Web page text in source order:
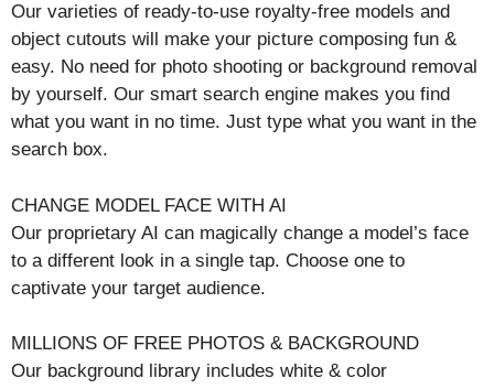
Our varieties of ready-to-use royalty-free models and
object cutouts will make your picture composing fun &
easy. No need for photo shooting or background removal
by yourself. Our smart search engine makes you find
what you want in no time. Just type what you want in the
search box.
CHANGE MODEL FACE WITH AI
Our proprietary AI can magically change a model’s face
to a different look in a single tap. Choose one to
captivate your target audience.
MILLIONS OF FREE PHOTOS & BACKGROUND
Our background library includes white & color